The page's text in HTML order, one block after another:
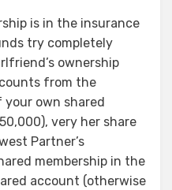
is in the insurance
try completely
ownership
from the
own shared
very her share
Partner’s
membership in the
account (otherwise